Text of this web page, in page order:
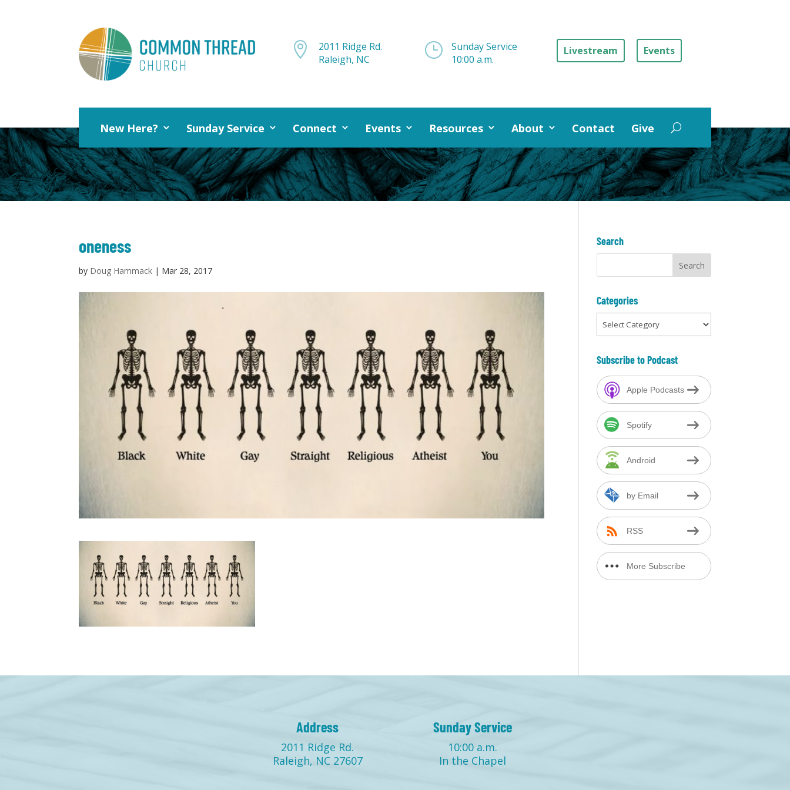

2011 Ridge Rd.
Raleigh, NC
}
Sunday Service
10:00 a.m.
Livestream Events
New Here? Sunday Service Connect Events Resources About Contact Give
oneness
by Doug Hammack | Mar 28, 2017
Search
Categories
Categories
Subscribe to Podcast
Apple Podcasts
Spotify
Android
by Email
RSS
More Subscribe
Options
Address
2011 Ridge Rd.
Raleigh, NC 27607
Sunday Service
10:00 a.m.
In the Chapel